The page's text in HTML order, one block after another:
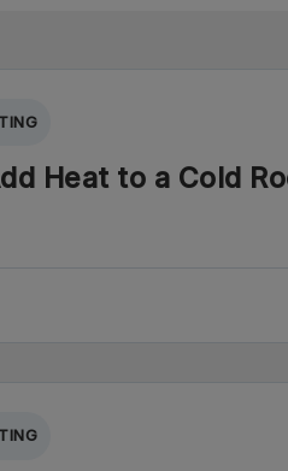
Heat to a Cold